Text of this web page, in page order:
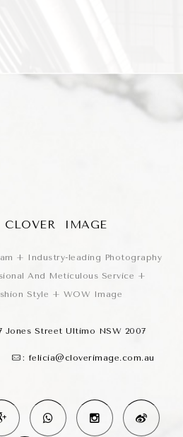
CLOVER IMAGE
+ Industry-leading Photography
And Meticulous Service +
Style + WOW Image
Jones Street Ultimo NSW 2007
: felicia@cloverimage.com.au